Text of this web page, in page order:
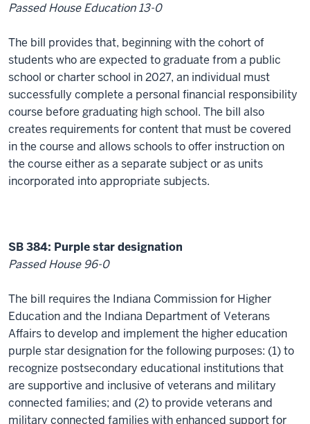
Passed House Education 13-0
The bill provides that, beginning with the cohort of
students who are expected to graduate from a public
school or charter school in 2027, an individual must
successfully complete a personal financial responsibility
course before graduating high school. The bill also
creates requirements for content that must be covered
in the course and allows schools to offer instruction on
the course either as a separate subject or as units
incorporated into appropriate subjects.
SB 384: Purple star designation
Passed House 96-0
The bill requires the Indiana Commission for Higher
Education and the Indiana Department of Veterans
Affairs to develop and implement the higher education
purple star designation for the following purposes: (1) to
recognize postsecondary educational institutions that
are supportive and inclusive of veterans and military
connected families; and (2) to provide veterans and
military connected families with enhanced support for